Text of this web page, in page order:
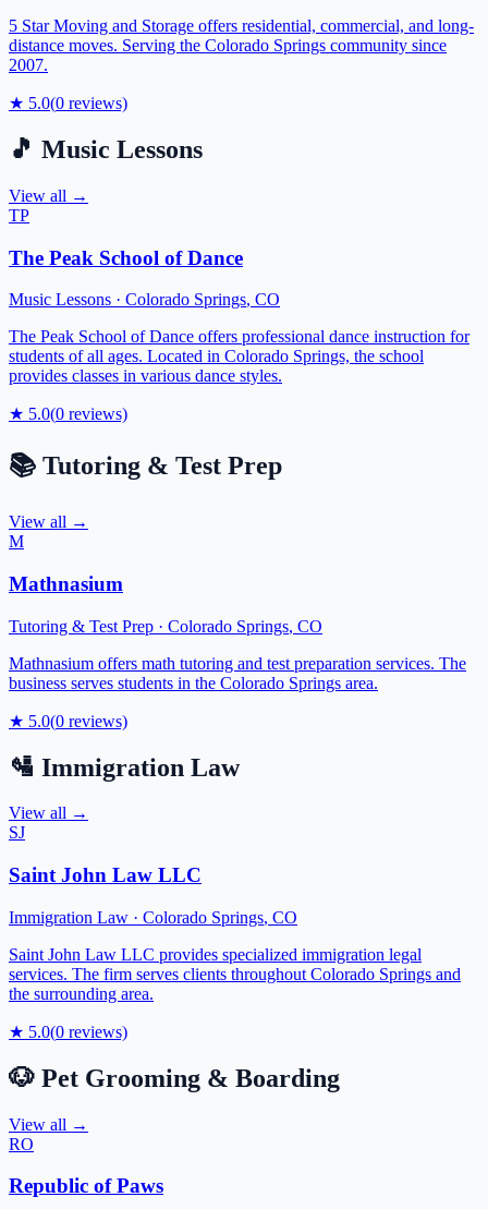
5 Star Moving and Storage offers residential, commercial, and long-
distance moves. Serving the Colorado Springs community since
2007.
★ 5.0(0 reviews)
🎵 Music Lessons
View all →
TP
The Peak School of Dance
Music Lessons · Colorado Springs, CO
The Peak School of Dance offers professional dance instruction for
students of all ages. Located in Colorado Springs, the school
provides classes in various dance styles.
★ 5.0(0 reviews)
📚 Tutoring & Test Prep
View all →
M
Mathnasium
Tutoring & Test Prep · Colorado Springs, CO
Mathnasium offers math tutoring and test preparation services. The
business serves students in the Colorado Springs area.
★ 5.0(0 reviews)
🛂 Immigration Law
View all →
SJ
Saint John Law LLC
Immigration Law · Colorado Springs, CO
Saint John Law LLC provides specialized immigration legal
services. The firm serves clients throughout Colorado Springs and
the surrounding area.
★ 5.0(0 reviews)
🐶 Pet Grooming & Boarding
View all →
RO
Republic of Paws